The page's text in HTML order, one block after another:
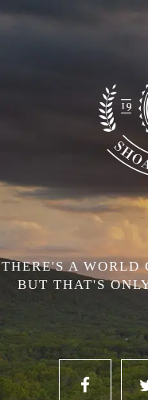
THERE'S A WORLD
BUT THAT'S